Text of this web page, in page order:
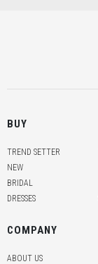
BUY
TREND SETTER
NEW
BRIDAL
DRESSES
COMPANY
ABOUT US